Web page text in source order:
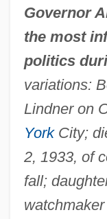
Governor
the most
politics
variations:
Lindner on
YorkCity;
2, 1933, of
fall;